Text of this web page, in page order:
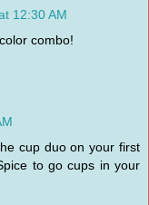
12:30 AM
combo!
cup duo on your first
to go cups in your